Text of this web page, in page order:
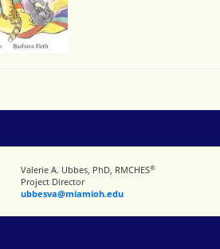
Miami University
Valerie A. Ubbes, PhD, RMCHES®
Project Director
ubbesva@miamioh.edu